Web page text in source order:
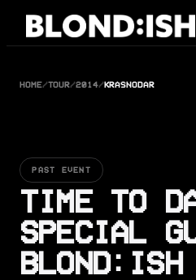
Skip
HOME/TOUR/2014/KRASNODAR
PAST EVENT
TIME TO
SPECIAL
BLOND:ISH